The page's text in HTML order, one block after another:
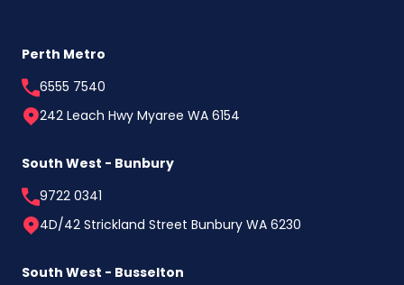
Perth Metro
6555 7540
242 Leach Hwy Myaree WA 6154
South West - Bunbury
9722 0341
4D/42 Strickland Street Bunbury WA 6230
South West - Busselton